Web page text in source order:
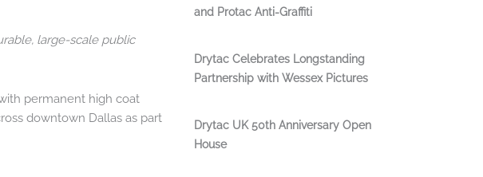
large-scale public
permanent high coat
downtown Dallas as part
and Protac Anti-Graffiti
Drytac Celebrates Longstanding
Partnership with Wessex Pictures
Drytac UK 50th Anniversary Open
House